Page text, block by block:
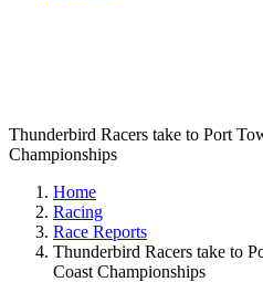
Thunderbird Racers take to Port
Championships
Home
Racing
Race Reports
Thunderbird Racers take to
Coast Championships